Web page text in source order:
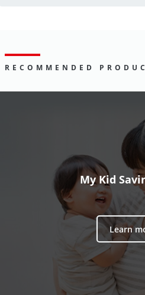
RECOMMENDED
My Kid
Learn